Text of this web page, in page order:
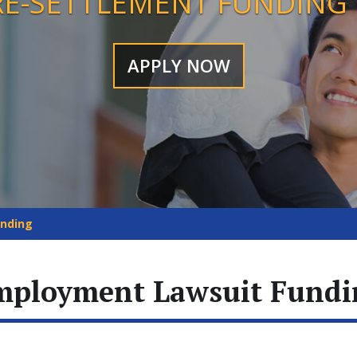
APPLY NOW
Lawsuit